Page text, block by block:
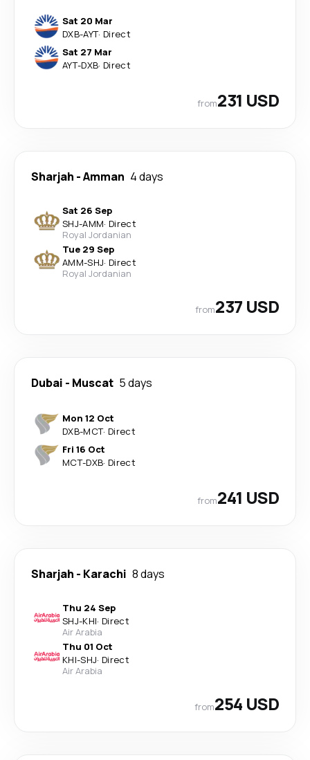
Sat 20 Mar
DXB-AYT· Direct
Sat 27 Mar
AYT-DXB· Direct
from231 USD
Sharjah -Amman 4 days
Sat 26 Sep
SHJ-AMM· Direct
Royal Jordanian
Tue 29 Sep
AMM-SHJ· Direct
Royal Jordanian
from237 USD
Dubai - Muscat 5 days
Mon 12 Oct
DXB-MCT· Direct
Fri 16 Oct
MCT-DXB· Direct
from241 USD
Sharjah - Karachi 8 days
Thu 24 Sep
SHJ-KHI· Direct
Air Arabia
Thu 01 Oct
KHI-SHJ· Direct
Air Arabia
from254 USD